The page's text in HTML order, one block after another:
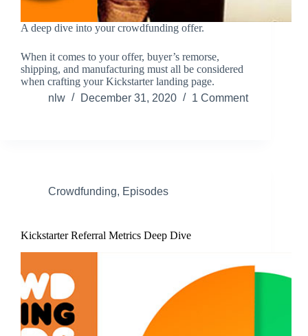
A deep dive into your crowdfunding offer.
When it comes to your offer, buyer’s remorse,
shipping, and manufacturing must all be considered
when crafting your Kickstarter landing page.
nlw
December 31, 2020 1 Comment
Crowdfunding, Episodes
Kickstarter Referral Metrics Deep Dive